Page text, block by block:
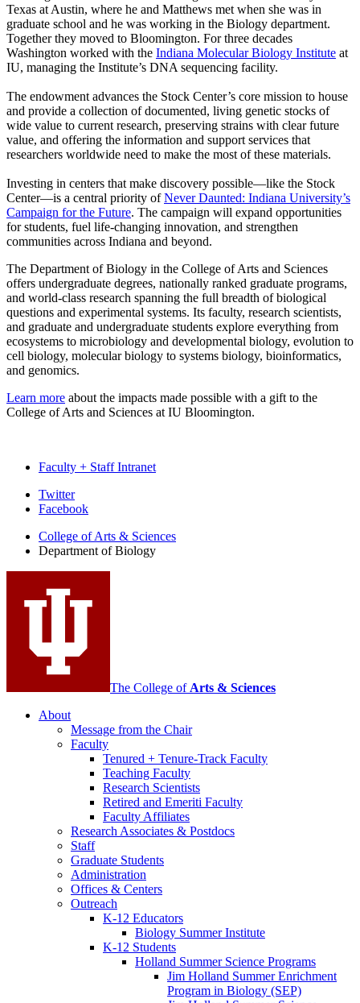
Texas at Austin, where he and Matthews met when she was in
graduate school and he was working in the Biology department.
Together they moved to Bloomington. For three decades
Washington worked with the Indiana Molecular Biology Institute at
IU, managing the Institute’s DNA sequencing facility.
The endowment advances the Stock Center’s core mission to house
and provide a collection of documented, living genetic stocks of
wide value to current research, preserving strains with clear future
value, and offering the information and support services that
researchers worldwide need to make the most of these materials.
Investing in centers that make discovery possible—like the Stock
Center—is a central priority of Never Daunted: Indiana University’s
Campaign for the Future. The campaign will expand opportunities
for students, fuel life-changing innovation, and strengthen
communities across Indiana and beyond.
The Department of Biology in the College of Arts and Sciences
offers undergraduate degrees, nationally ranked graduate programs,
and world-class research spanning the full breadth of biological
questions and experimental systems. Its faculty, research scientists,
and graduate and undergraduate students explore everything from
ecosystems to microbiology and developmental biology, evolution to
cell biology, molecular biology to systems biology, bioinformatics,
and genomics.
Learn more about the impacts made possible with a gift to the
College of Arts and Sciences at IU Bloomington.
Faculty + Staff Intranet
Department
Biology
media
channels
Twitter
Facebook
College of Arts & Sciences
Department of Biology
The College of Arts & Sciences
About
Message from the Chair
Faculty
Tenured + Tenure-Track Faculty
Teaching Faculty
Research Scientists
Retired and Emeriti Faculty
Faculty Affiliates
Research Associates & Postdocs
Staff
Graduate Students
Administration
Offices & Centers
Outreach
K-12 Educators
Biology Summer Institute
K-12 Students
Holland Summer Science Programs
Jim Holland Summer Enrichment
Program in Biology (SEP)